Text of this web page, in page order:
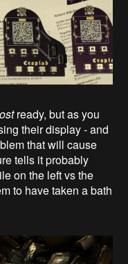
ready, but as you
their display - and
that will cause
tells it probably
on the left vs the
to have taken a bath